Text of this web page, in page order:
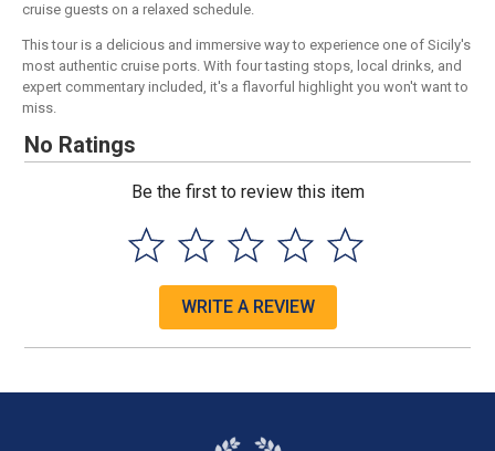
cruise guests on a relaxed schedule.
This tour is a delicious and immersive way to experience one of Sicily's
most authentic cruise ports. With four tasting stops, local drinks, and
expert commentary included, it's a flavorful highlight you won't want to
miss.
No Ratings
Be the first to review this item
WRITE A REVIEW